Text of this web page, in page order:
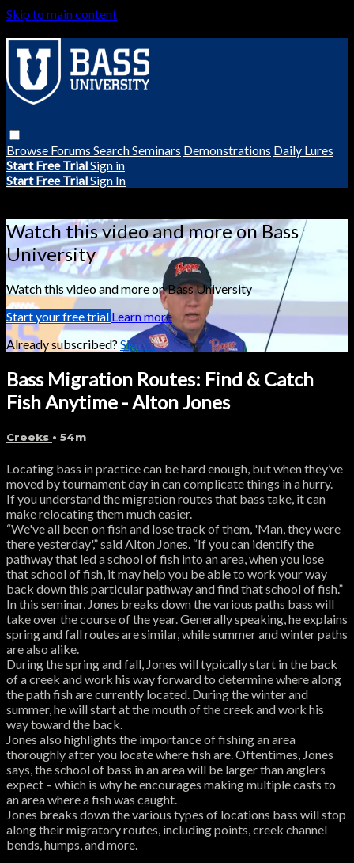
Skip to main content
Browse Forums SearchSeminars Demonstrations Daily Lures
Start Free TrialSign in
Start Free TrialSign In
Watch this video and more on Bass
University
Watch this video and more on Bass University
Start your free trial Learn more
Already subscribed? Sign in
Bass Migration Routes: Find & Catch
Fish Anytime - Alton Jones
Creeks • 54m
Locating bass in practice can be hard enough, but when they’ve
moved by tournament day in can complicate things in a hurry.
If you understand the migration routes that bass take, it can
make relocating them much easier.
“We've all been on fish and lose track of them, 'Man, they were
there yesterday',” said Alton Jones. “If you can identify the
pathway that led a school of fish into an area, when you lose
that school of fish, it may help you be able to work your way
back down this particular pathway and find that school of fish.”
In this seminar, Jones breaks down the various paths bass will
take over the course of the year. Generally speaking, he explains
spring and fall routes are similar, while summer and winter paths
are also alike.
During the spring and fall, Jones will typically start in the back
of a creek and work his way forward to determine where along
the path fish are currently located. During the winter and
summer, he will start at the mouth of the creek and work his
way toward the back.
Jones also highlights the importance of fishing an area
thoroughly after you locate where fish are. Oftentimes, Jones
says, the school of bass in an area will be larger than anglers
expect – which is why he encourages making multiple casts to
an area where a fish was caught.
Jones breaks down the various types of locations bass will stop
along their migratory routes, including points, creek channel
bends, humps, and more.